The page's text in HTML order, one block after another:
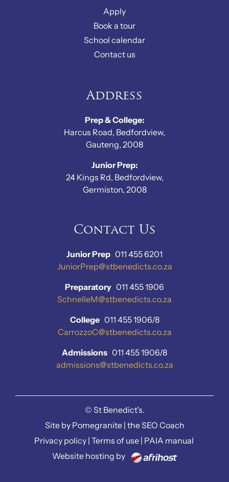
Apply
Book a tour
School calendar
Contact us
Address
Prep & College:
Harcus Road, Bedfordview,
Gauteng, 2008
Junior Prep:
24 Kings Rd, Bedfordview,
Germiston, 2008
Contact Us
Junior Prep 011 455 6201
JuniorPrep@stbenedicts.co.za
Preparatory 011 455 1906
SchnelleM@stbenedicts.co.za
College011 455 1906/8
CarrozzoC@stbenedicts.co.za
Admissions 011 455 1906/8
admissions@stbenedicts.co.za
© St Benedict’s.
Site by Pomegranite| the SEO Coach
Privacy policy| Terms of use| PAIA manual
Website hosting by